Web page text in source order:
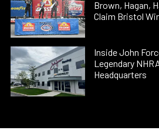
Brown, Hagan,
Claim Bristol
Inside John
Legendary
Headquarters